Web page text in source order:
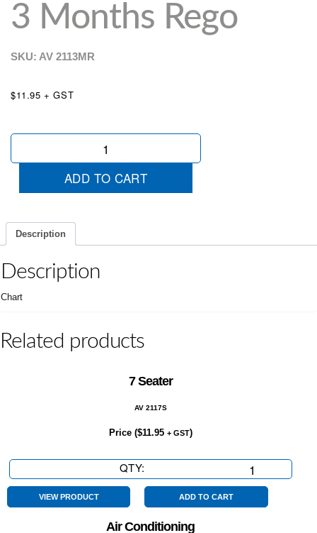
3 Months Rego
SKU: AV 2113MR
$11.95 + GST
3
ADD TO CART
Description
Description
Chart
Related products
7 Seater
AV 2117S
Price ($11.95 + GST)
QTY:
Seater
quantity
VIEW PRODUCT ADD TO CART
Air Conditioning